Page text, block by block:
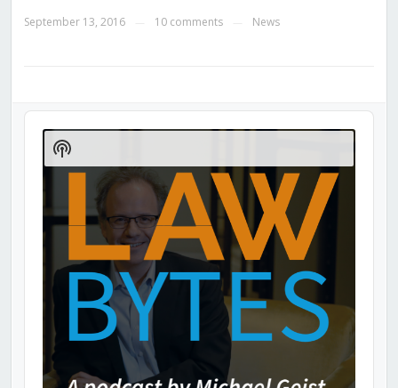
September 13, 2016 10 comments News
Audio
Player
Show
Podcast
Information